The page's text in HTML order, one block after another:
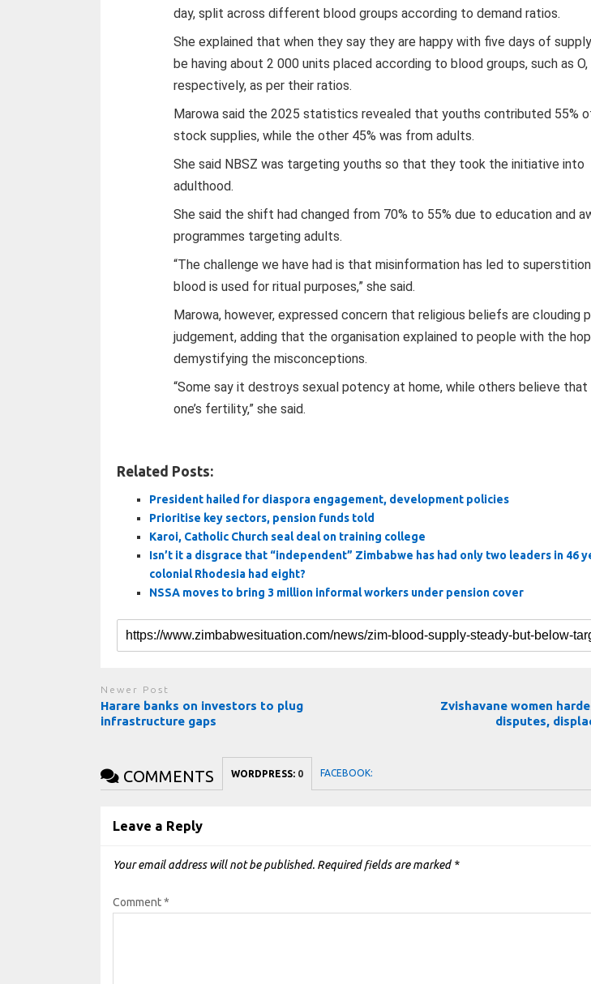
day, split across different blood groups according to demand ratios.
She explained that when they say they are happy with five days of
be having about 2 000 units placed according to blood groups, such as O,
respectively, as per their ratios.
Marowa said the 2025 statistics revealed that youths contributed 55%
stock supplies, while the other 45% was from adults.
She said NBSZ was targeting youths so that they took the initiative into
adulthood.
She said the shift had changed from 70% to 55% due to education and
programmes targeting adults.
“The challenge we have had is that misinformation has led to
blood is used for ritual purposes,” she said.
Marowa, however, expressed concern that religious beliefs are clouding
judgement, adding that the organisation explained to people with the
demystifying the misconceptions.
“Some say it destroys sexual potency at home, while others believe
one’s fertility,” she said.
Related Posts:
President hailed for diaspora engagement, development policies
Prioritise key sectors, pension funds told
Karoi, Catholic Church seal deal on training college
Isn’t it a disgrace that “independent” Zimbabwe has had only two leaders in 46
colonial Rhodesia had eight?
NSSA moves to bring 3 million informal workers under pension cover
Newer Post
Harare banks on investors to plug
infrastructure gaps
Zvishavane women
disputes,
COMMENTS WORDPRESS: 0 FACEBOOK:
Leave a Reply
Your email address will not be published. Required fields are marked *
Comment*